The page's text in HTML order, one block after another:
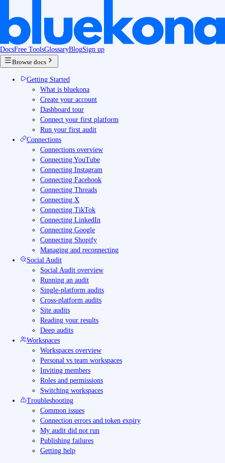
DocsFree ToolsGlossaryBlogSign up
Browse docs
Getting Started
What is bluekona
Create your account
Dashboard tour
Connect your first platform
Run your first audit
Connections
Connections overview
Connecting YouTube
Connecting Instagram
Connecting Facebook
Connecting Threads
Connecting X
Connecting TikTok
Connecting LinkedIn
Connecting Google
Connecting Shopify
Managing and reconnecting
Social Audit
Social Audit overview
Running an audit
Single-platform audits
Cross-platform audits
Site audits
Reading your results
Deep audits
Workspaces
Workspaces overview
Personal vs team workspaces
Inviting members
Roles and permissions
Switching workspaces
Troubleshooting
Common issues
Connection errors and token expiry
My audit did not run
Publishing failures
Getting help